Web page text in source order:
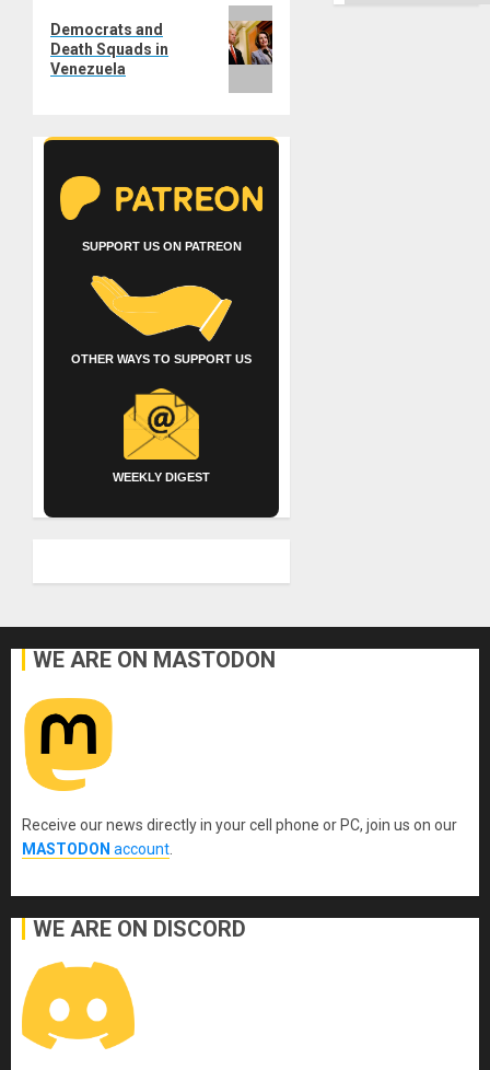
post:
Democrats and
Death Squads in
Venezuela
SUPPORT US ON PATREON
OTHER WAYS TO SUPPORT US
WEEKLY DIGEST
WE ARE ON MASTODON
Receive our news directly in your cell phone or PC, join us on our
MASTODON account.
WE ARE ON DISCORD